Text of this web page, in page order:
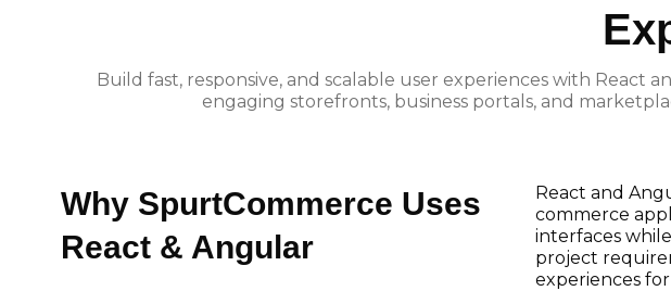
Build fast, responsive, and scalable user experiences with
engaging storefronts, business portals, and
Why SpurtCommerce Uses
React & Angular
React and
commerce
interfaces
project
experiences for